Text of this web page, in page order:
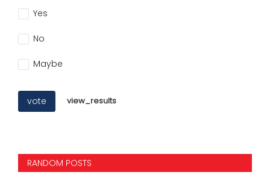
Yes
No
Maybe
vote view_results
RANDOM POSTS